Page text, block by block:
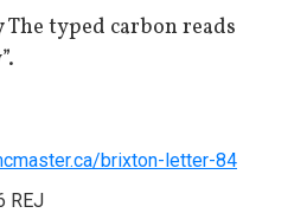
The typed carbon reads
brixton-letter-84
REJ